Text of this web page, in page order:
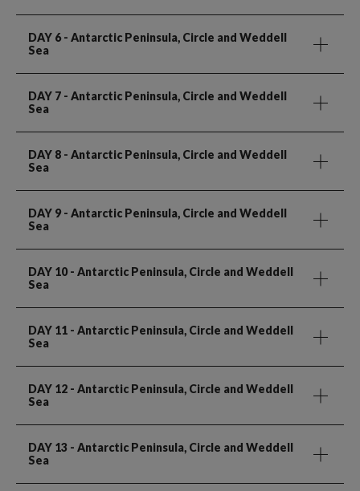
DAY 6 - Antarctic Peninsula, Circle and Weddell
Sea
DAY 7 - Antarctic Peninsula, Circle and Weddell
Sea
DAY 8 - Antarctic Peninsula, Circle and Weddell
Sea
DAY 9 - Antarctic Peninsula, Circle and Weddell
Sea
DAY 10- Antarctic Peninsula, Circle and Weddell
Sea
DAY 11 - Antarctic Peninsula, Circle and Weddell
Sea
DAY 12 - Antarctic Peninsula, Circle and Weddell
Sea
DAY 13 - Antarctic Peninsula, Circle and Weddell
Sea